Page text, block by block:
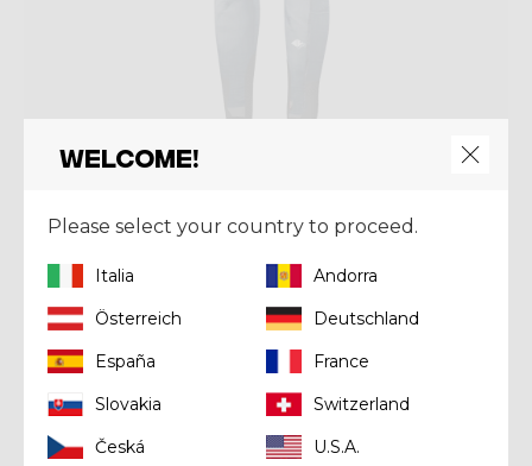
PANT FALLS PRINTED
€ 160,00 € 112,00
Welcome!
Please select your country to proceed.
Italia
Andorra
Österreich
Deutschland
España
France
Slovakia
Switzerland
Česká
U.S.A.